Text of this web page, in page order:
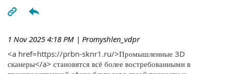
1 Nov 2025 4:18 PM | Promyshlen_vdpr
<a href=https://prbn-sknr1.ru/>Промышленные 3D
сканеры</a> становятся всё более востребованными в